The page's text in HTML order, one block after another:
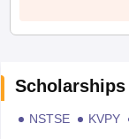
Scholarships
NSTSE KVPY